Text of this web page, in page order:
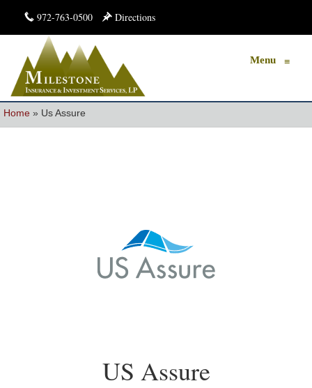
972-763-0500 Directions
Menu ≡
Home » Us Assure
US Assure